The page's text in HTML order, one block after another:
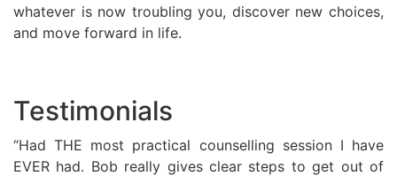
whatever is now troubling you, discover new choices,
and move forward in life.
Testimonials
“Had THE most practical counselling session I have
EVER had. Bob really gives clear steps to get out of